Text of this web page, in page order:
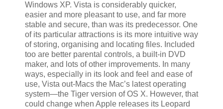
Windows XP. Vista is considerably quicker,
easier and more pleasant to use, and far more
stable and secure, than was its predecessor. One
of its particular attractions is its more intuitive way
of storing, organising and locating files. Included
too are better parental controls, a built-in DVD
maker, and lots of other improvements. In many
ways, especially in its look and feel and ease of
use, Vista out-Macs the Mac’s latest operating
system—the Tiger version of OS X. However, that
could change when Apple releases its Leopard